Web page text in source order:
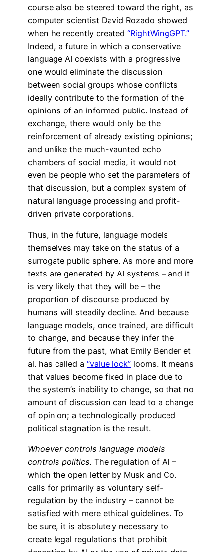
course also be steered toward the right, as
computer scientist David Rozado showed
when he recently created “RightWingGPT.”
Indeed, a future in which a conservative
language AI coexists with a progressive
one would eliminate the discussion
between social groups whose conflicts
ideally contribute to the formation of the
opinions of an informed public. Instead of
exchange, there would only be the
reinforcement of already existing opinions;
and unlike the much-vaunted echo
chambers of social media, it would not
even be people who set the parameters of
that discussion, but a complex system of
natural language processing and profit-
driven private corporations.
Thus, in the future, language models
themselves may take on the status of a
surrogate public sphere. As more and more
texts are generated by AI systems – and it
is very likely that they will be – the
proportion of discourse produced by
humans will steadily decline. And because
language models, once trained, are difficult
to change, and because they infer the
future from the past, what Emily Bender et
al. has called a “value lock” looms. It means
that values become fixed in place due to
the system’s inability to change, so that no
amount of discussion can lead to a change
of opinion; a technologically produced
political stagnation is the result.
Whoever controls language models
controls politics. The regulation of AI –
which the open letter by Musk and Co.
calls for primarily as voluntary self-
regulation by the industry – cannot be
satisfied with mere ethical guidelines. To
be sure, it is absolutely necessary to
create legal regulations that prohibit